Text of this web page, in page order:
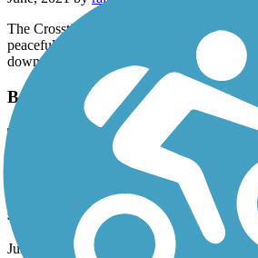
The Crosstie Walk in Cleveland is
peaceful and scenic while the north
downtown. One of the best small R2T
Boyle Rail-Trail
The Boyle Rail Trail is a basic
town streets. The two sections are
lightly traveled road with the
short. A couple of nice benches
stop.
June, 2021 by
ralphnlowejr